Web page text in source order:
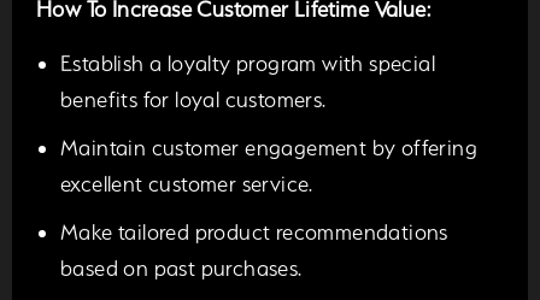
How To Increase Customer Lifetime Value:
Establish a loyalty program with special
benefits for loyal customers.
Maintain customer engagement by offering
excellent customer service.
Make tailored product recommendations
based on past purchases.